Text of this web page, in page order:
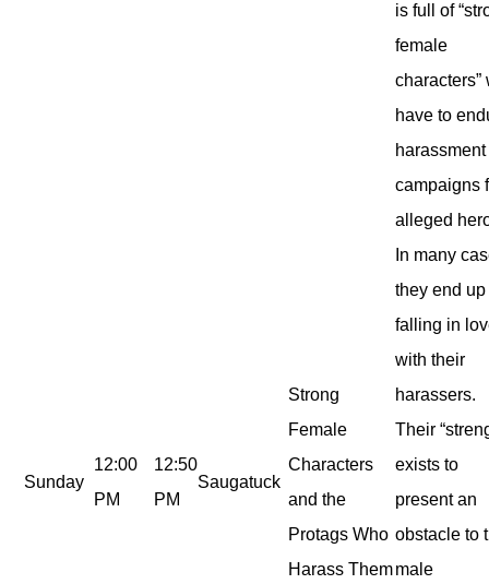
Sunday
12:00
PM
12:50
PM
Saugatuck
Strong
Female
Characters
and the
Protags Who
Harass Them
is full of
female
characters”
have to
harassment
campaigns
alleged
In many
they end up
falling in
with their
harassers.
Their
exists to
present an
obstacle to
male